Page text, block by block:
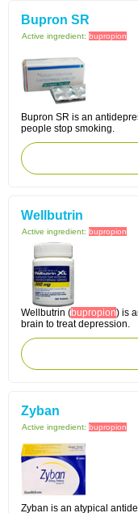
Bupron SR
Active ingredient: bupropion
Bupron SR is an
people stop smoking.
Wellbutrin
Active ingredient: bupropion
Wellbutrin (bupropion) is
brain to treat depression.
Zyban
Active ingredient: bupropion
Zyban is an atypical